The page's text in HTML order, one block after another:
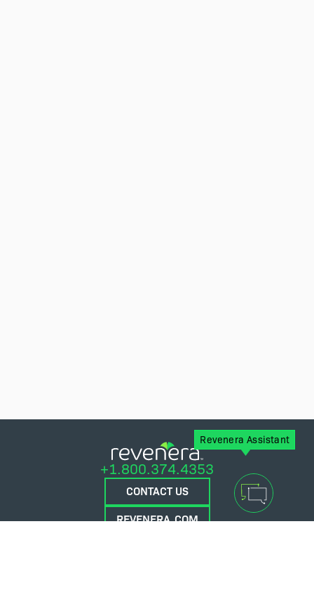
Revenera Assistant
+1.800.374.4353
CONTACT US
REVENERA.COM